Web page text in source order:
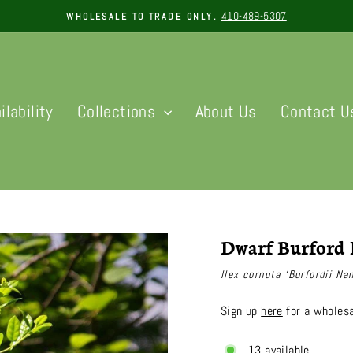
Pause
WHOLESALE TO TRADE ONLY. 410-489-5307
Collections About Us Contact
Dwarf
Ilex cornuta ‘Burfordii
Sign up here for a